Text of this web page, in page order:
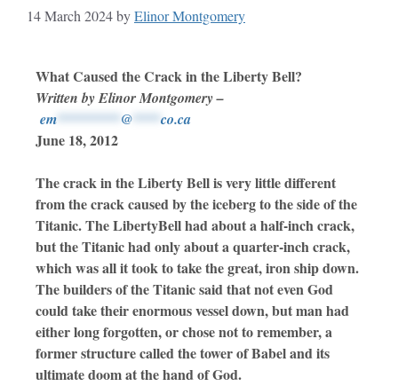
14 March 2024byElinor Montgomery
What Caused the Crack in the Liberty Bell?
Written by Elinor Montgomery –
em ********* @ **** co.ca
June 18, 2012
The crack in the Liberty Bell is very little different
from the crack caused by the iceberg to the side of the
Titanic. The LibertyBell had about a half-inch crack,
but the Titanic had only about a quarter-inch crack,
which was all it took to take the great, iron ship down.
The builders of the Titanic said that not even God
could take their enormous vessel down, but man had
either long forgotten, or chose not to remember, a
former structure called the tower of Babel and its
ultimate doom at the hand of God.